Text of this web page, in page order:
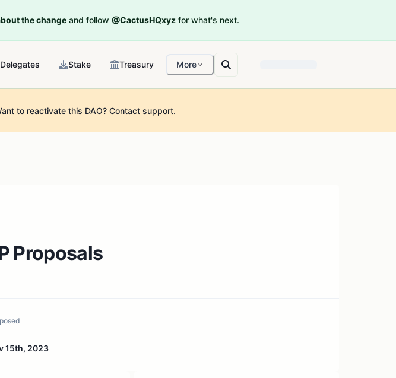
the change and follow @CactusHQxyz for what's next.
Delegates Stake Treasury More
to reactivate this DAO? Contact support.
Proposals
15th, 2023